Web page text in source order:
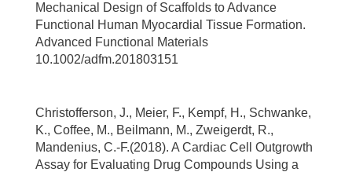
Mechanical Design of Scaffolds to Advance
Functional Human Myocardial Tissue Formation.
Advanced Functional Materials
10.1002/adfm.201803151
Christofferson, J., Meier, F., Kempf, H., Schwanke,
K., Coffee, M., Beilmann, M., Zweigerdt, R.,
Mandenius, C.-F.(2018). A Cardiac Cell Outgrowth
Assay for Evaluating Drug Compounds Using a